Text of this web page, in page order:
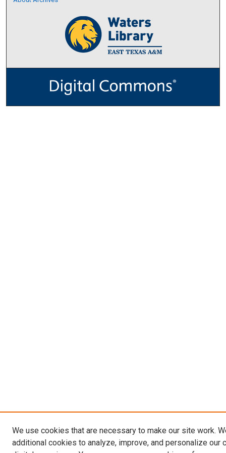
We use cookies that are necessary to make our site work.
additional cookies to analyze, improve, and personalize our